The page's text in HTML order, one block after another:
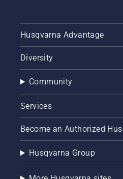
Husqvarna Advantage
Diversity
Community
Services
Become an Authorized
Husqvarna Group